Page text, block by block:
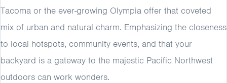
Tacoma or the ever-growing Olympia offer that coveted
mix of urban and natural charm. Emphasizing the closeness
to local hotspots, community events, and that your
backyard is a gateway to the majestic Pacific Northwest
outdoors can work wonders.